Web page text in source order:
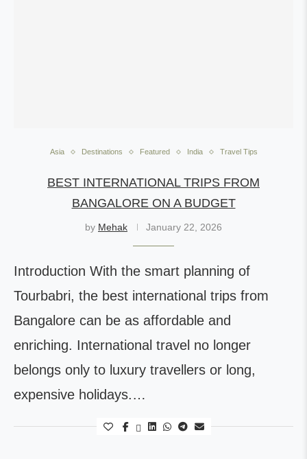
Asia Destinations Featured India Travel Tips
BEST INTERNATIONAL TRIPS FROM
BANGALORE ON A BUDGET
by Mehak January 22, 2026
Introduction With the smart planning of
Tourbabri, the best international trips from
Bangalore can be as affordable and
enriching. International travel no longer
belongs only to luxury travellers or long,
expensive holidays.…